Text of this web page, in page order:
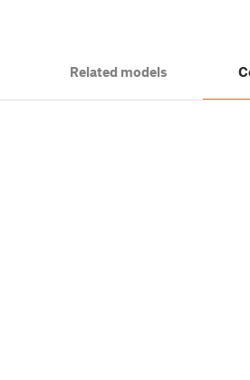
Related models